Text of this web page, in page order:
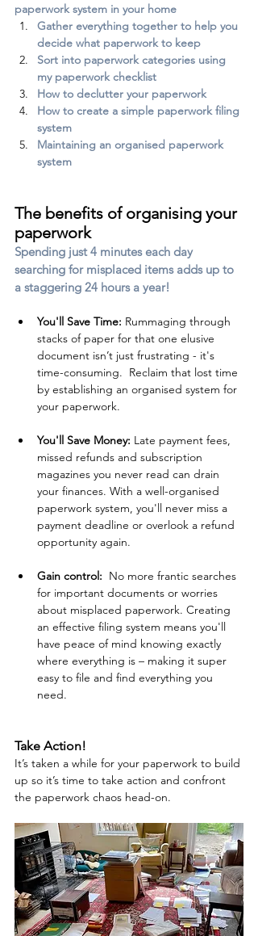
paperwork system in your home
Gather everything together to help you
decide what paperwork to keep
Sort into paperwork categories using
my paperwork checklist
How to declutter your paperwork
How to create a simple paperwork filing
system
Maintaining an organised paperwork
system
The benefits of organising your
paperwork
Spending just 4 minutes each day
searching for misplaced items adds up to
a staggering 24 hours a year!
You'll Save Time: Rummaging through
stacks of paper for that one elusive
document isn’t just frustrating - it's
time-consuming.  Reclaim that lost time
by establishing an organised system for
your paperwork.
You'll Save Money: Late payment fees,
missed refunds and subscription
magazines you never read can drain
your finances. With a well-organised
paperwork system, you'll never miss a
payment deadline or overlook a refund
opportunity again.
Gain control: No more frantic searches
for important documents or worries
about misplaced paperwork. Creating
an effective filing system means you'll
have peace of mind knowing exactly
where everything is – making it super
easy to file and find everything you
need.
Take Action!
It’s taken a while for your paperwork to build
up so it’s time to take action and confront
the paperwork chaos head-on.